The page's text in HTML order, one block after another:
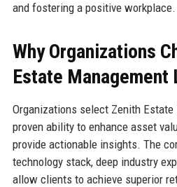
and fostering a positive workplace.
Why Organizations
Estate Management
Organizations select Zenith
proven ability to enhance asset
provide actionable insights. The
technology stack, deep industry
allow clients to achieve superior